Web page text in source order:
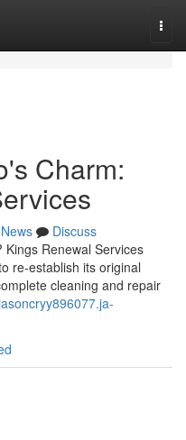
Charm:
News
Discuss
Renewal Services
re-establish its original
cleaning and repair